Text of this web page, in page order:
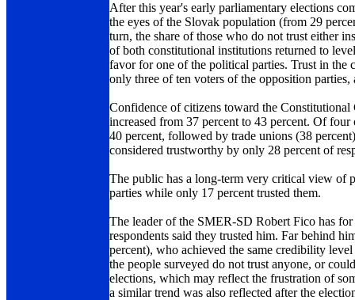
After this year's early parliamentary elections
the eyes of the Slovak population (from 29
turn, the share of those who do not trust either
of both constitutional institutions returned to
favor for one of the political parties. Trust in the
only three of ten voters of the opposition
Confidence of citizens toward the
increased from 37 percent to 43 percent. Of
40 percent, followed by trade unions (38
considered trustworthy by only 28 percent of
The public has a long-term very critical view of
parties while only 17 percent trusted them.
The leader of the SMER-SD Robert Fico has
respondents said they trusted him. Far behind
percent), who achieved the same credibility
the people surveyed do not trust anyone, or
elections, which may reflect the frustration of
a similar trend was also reflected after the